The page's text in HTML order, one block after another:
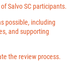
Salvo SC participants.
possible, including
and supporting
the review process.